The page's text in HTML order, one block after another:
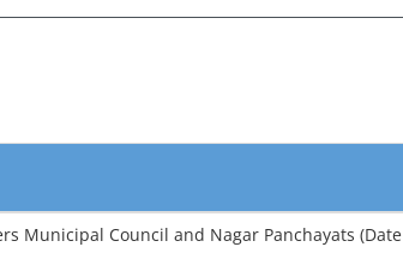
Municipal Council and Nagar Panchayats (Date